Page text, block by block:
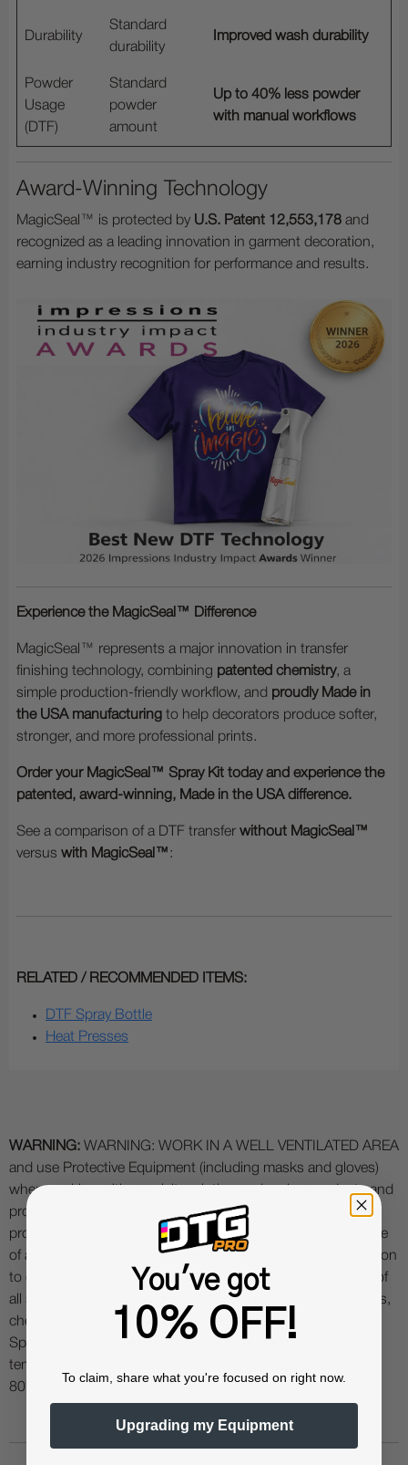
Durability
Standard
durability
Improved wash durability
Powder
Usage
(DTF)
Standard
powder
amount
Up to 40% less powder
with manual workflows
Award-Winning Technology
MagicSeal™ is protected by U.S. Patent 12,553,178 and
recognized as a leading innovation in garment decoration,
earning industry recognition for performance and results.
Experience the MagicSeal™ Difference
MagicSeal™ represents a major innovation in transfer
finishing technology, combining patented chemistry, a
simple production-friendly workflow, and proudly Made in
the USA manufacturing to help decorators produce softer,
stronger, and more professional prints.
Order your MagicSeal™ Spray Kit today and experience the
patented, award-winning, Made in the USA difference.
See a comparison of a DTF transfer without MagicSeal™
versus with MagicSeal™ :
RELATED / RECOMMENDED ITEMS:
DTF Spray Bottle
Heat Presses
WARNING: WARNING: WORK IN A WELL VENTILATED AREA
and use Protective Equipment (including masks and gloves)
when working with specialty printing and curing products and
processes (including DTF, DTG, UV etc.) as fumes and
processes may be hazardous. We highly recommend the use
of a fume extractor when working with DTF powder in addition
to good ventilation and filtration in your work area. The use of
all specialty ink printing equipment and supplies such as inks,
chemicals, powders etc. are at the sole risk of the user.
Specialty inks and film require a good humidity and
temperature environment (55% - 75% humidity, and 75° to
80°F) to minimize risk of ink clogs and film buckling.
You've got
10% OFF!
To claim, share what you're focused on right now.
Upgrading my Equipment